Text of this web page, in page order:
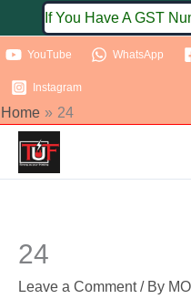
to
content
If You Have A GST
YouTube WhatsApp
Instagram
Home 24
24
Leave a Comment / By